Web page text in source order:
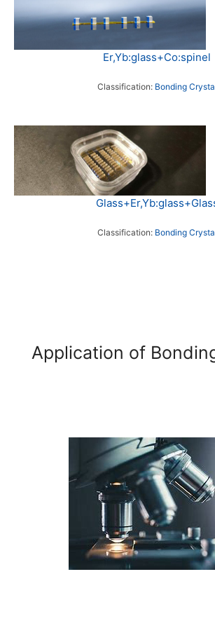
Er,Yb:glass+Co:spinel
Classification: Bonding
Classification: Bonding
Application of